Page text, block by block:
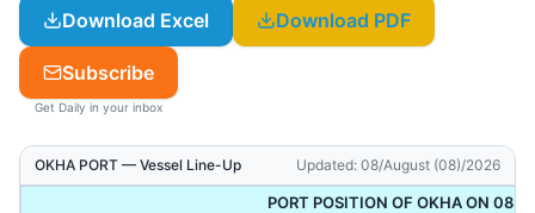
Download Excel Download PDF
Subscribe
Get Daily in your inbox
OKHA PORT — Vessel Line-Up Updated: 08/August (08)/2026
PORT POSITION OF OKHA ON